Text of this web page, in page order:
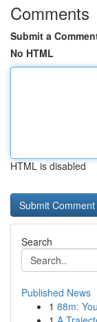
Comments
Submit a
No HTML
HTML is disabled
Search
Published News
1 88m: